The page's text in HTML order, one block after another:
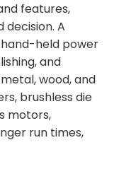
features,
A
hand-held power
and
wood, and
brushless die
motors,
run times,